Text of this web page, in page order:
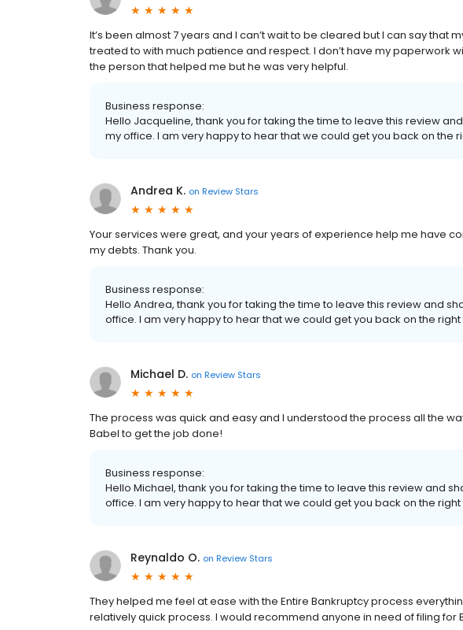
It’s been almost 7 years and I can’t wait to be cleared but I can say that
treated to with much patience and respect. I don’t have my paperwork
the person that helped me but he was very helpful.
Business response:
Hello Jacqueline, thank you for taking the time to leave this review
my office. I am very happy to hear that we could get you back on the
Andrea K. on Review Stars
Your services were great, and your years of experience help me have
my debts. Thank you.
Business response:
Hello Andrea, thank you for taking the time to leave this review and
office. I am very happy to hear that we could get you back on the right
Michael D. on Review Stars
The process was quick and easy and I understood the process all the
Babel to get the job done!
Business response:
Hello Michael, thank you for taking the time to leave this review and
office. I am very happy to hear that we could get you back on the right
Reynaldo O. on Review Stars
They helped me feel at ease with the Entire Bankruptcy process
relatively quick process. I would recommend anyone in need of filing for